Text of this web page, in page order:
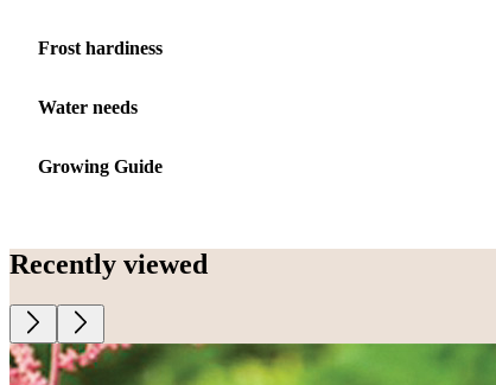
Frost hardiness
Water needs
Growing Guide
Recently viewed